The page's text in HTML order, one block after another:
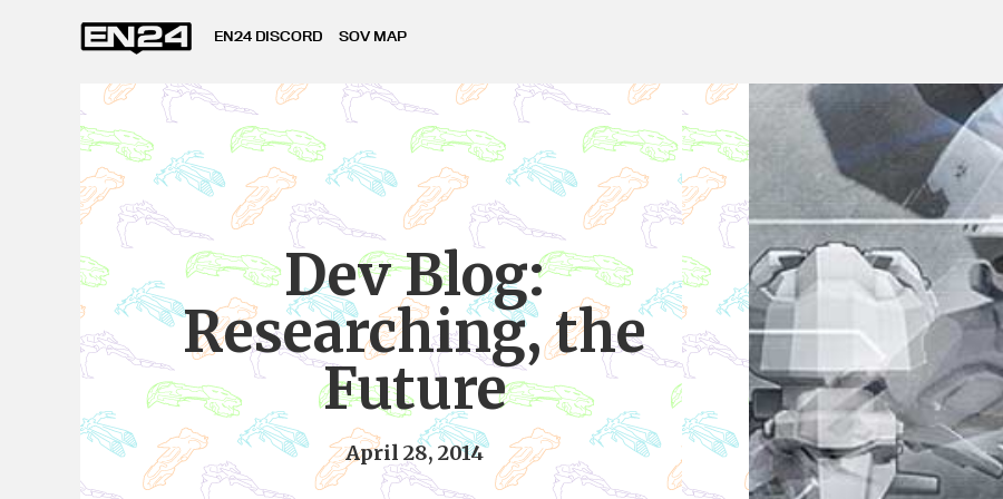
EN24 DISCORD SOV MAP
Dev Blog:
Researching, the
Future
April 28, 2014